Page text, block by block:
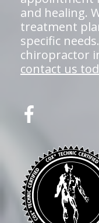
and healing.
treatment
specific
chiropractor
contact us